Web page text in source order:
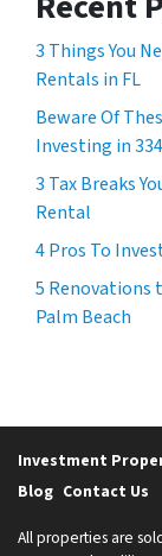
3 Things You
Rentals in FL
Beware Of
Investing in
3 Tax Breaks
Rental
4 Pros To
5 Renovations
Palm Beach
Investment
Blog Contact Us
All properties are